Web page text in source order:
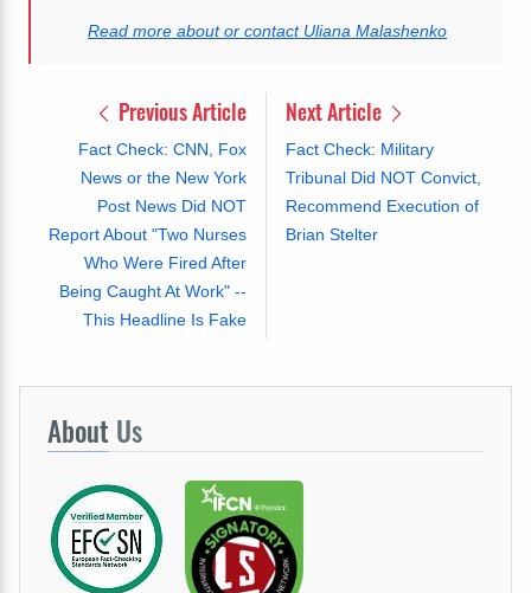
Read more about or contact Uliana Malashenko
Previous Article
Fact Check: CNN, Fox
News or the New York
Post News Did NOT
Report About "Two Nurses
Who Were Fired After
Being Caught At Work" --
This Headline Is Fake
Next Article
Fact Check: Military
Tribunal Did NOT Convict,
Recommend Execution of
Brian Stelter
About Us